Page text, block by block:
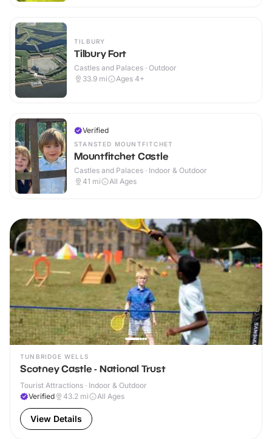
TILBURY
Tilbury Fort
Castles and Palaces · Outdoor
33.9 mi Ages 4+
Verified
STANSTED MOUNTFITCHET
Mountfitchet Castle
Castles and Palaces · Indoor & Outdoor
41 mi All Ages
TUNBRIDGE WELLS
Scotney Castle - National Trust
Tourist Attractions · Indoor & Outdoor
Verified
43.2 mi All Ages
View Details